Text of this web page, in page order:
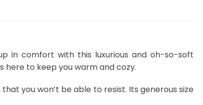
in comfort with this luxurious and oh-so-soft
here to keep you warm and cozy.
you won’t be able to resist. Its generous size